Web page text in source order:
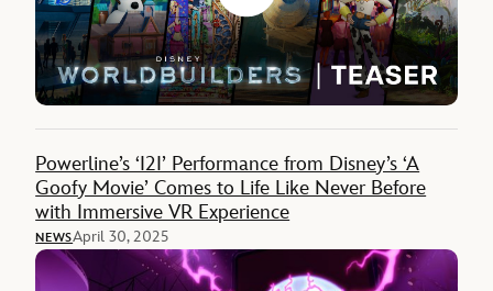
Powerline’s ‘I2I’ Performance from Disney’s ‘A
Goofy Movie’ Comes to Life Like Never Before
with Immersive VR Experience
NEWSApril 30, 2025